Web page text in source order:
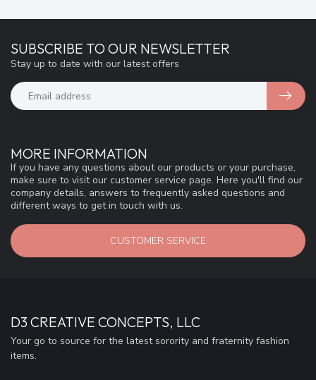
MORE INFORMATION
If you have any questions about our products or your purchase,
make sure to visit our customer service page. Here you'll find our
company details, answers to frequently asked questions and
different ways to get in touch with us.
CUSTOMER SERVICE
SUBSCRIBE TO OUR NEWSLETTER
Stay up to date with our latest offers
D3 CREATIVE CONCEPTS, LLC
Your go to source for the latest sorority and fraternity fashion
items.